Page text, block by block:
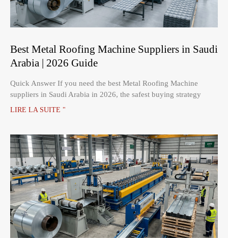
Best Metal Roofing Machine Suppliers in Saudi
Arabia | 2026 Guide
Quick Answer If you need the best Metal Roofing Machine
suppliers in Saudi Arabia in 2026, the safest buying strategy
LIRE LA SUITE "